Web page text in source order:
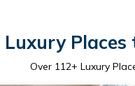
Luxury
Over 112+ Luxury